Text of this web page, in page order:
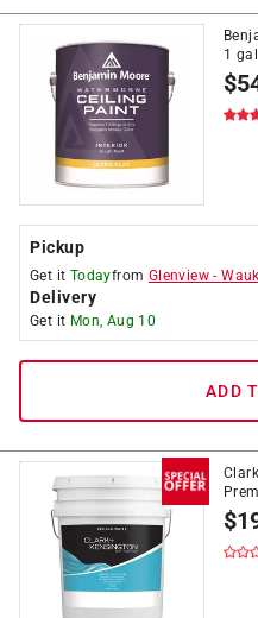
1 gal
$
Pickup
Get it Todayfrom Glenview -
Delivery
Get it Mon, Aug 10
ADD
$